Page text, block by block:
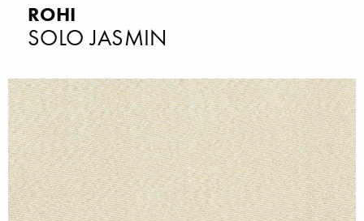
ROHI
SOLO JASMIN